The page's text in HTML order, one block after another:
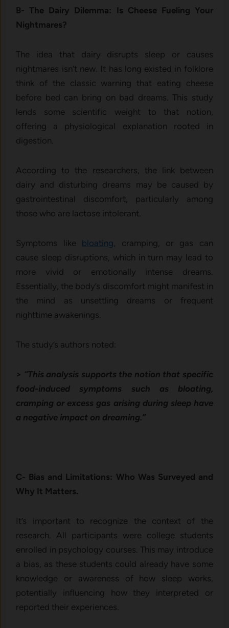
B- The Dairy Dilemma: Is Cheese Fueling Your
Nightmares?
The idea that dairy disrupts sleep or causes
nightmares isn’t new. It has long existed in folklore
think of the classic warning that eating cheese
before bed can bring on bad dreams. This study
lends some scientific weight to that notion,
offering a physiological explanation rooted in
digestion.
According to the researchers, the link between
dairy and disturbing dreams may be caused by
gastrointestinal discomfort, particularly among
those who are lactose intolerant.
Symptoms like bloating , cramping, or gas can
cause sleep disruptions, which in turn may lead to
more vivid or emotionally intense dreams.
Essentially, the body’s discomfort might manifest in
the mind as unsettling dreams or frequent
nighttime awakenings.
The study’s authors noted:
> “This analysis supports the notion that specific
food-induced symptoms such as bloating,
cramping or excess gas arising during sleep have
a negative impact on dreaming.”
C- Bias and Limitations: Who Was Surveyed and
Why It Matters.
It’s important to recognize the context of the
research. All participants were college students
enrolled in psychology courses. This may introduce
a bias, as these students could already have some
knowledge or awareness of how sleep works,
potentially influencing how they interpreted or
reported their experiences.